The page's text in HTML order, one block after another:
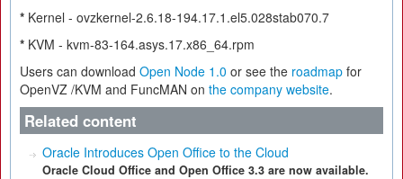
* Kernel - ovzkernel-2.6.18-194.17.1.el5.028stab070.7
* KVM - kvm-83-164.asys.17.x86_64.rpm
Users can download Open Node 1.0 or see the roadmap for
OpenVZ /KVM and FuncMAN on the company website.
Related content
Oracle Introduces Open Office to the Cloud
Oracle Cloud Office and Open Office 3.3 are now available.